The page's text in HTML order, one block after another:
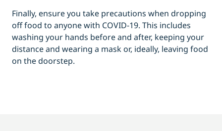
Finally, ensure you take precautions when dropping
off food to anyone with COVID-19. This includes
washing your hands before and after, keeping your
distance and wearing a mask or, ideally, leaving food
on the doorstep.